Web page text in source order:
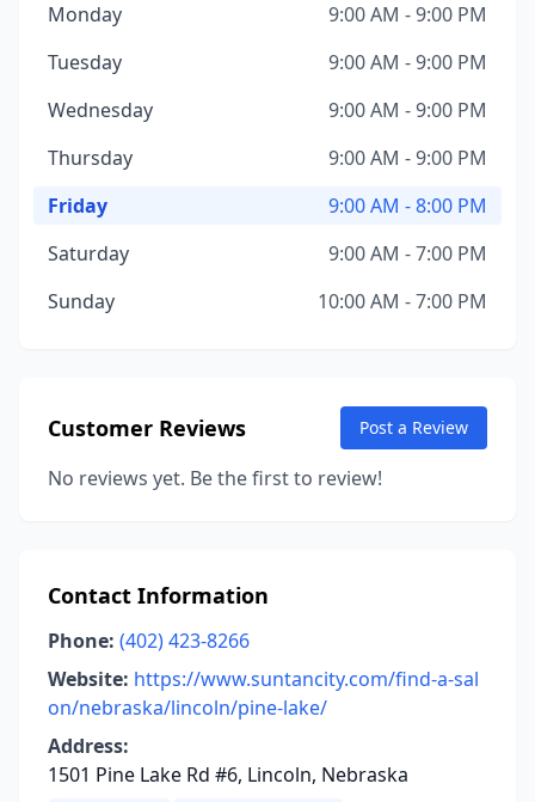
Monday
9:00 AM - 9:00 PM
Tuesday
9:00 AM - 9:00 PM
Wednesday
9:00 AM - 9:00 PM
Thursday
9:00 AM - 9:00 PM
Friday
9:00 AM - 8:00 PM
Saturday
9:00 AM - 7:00 PM
Sunday
10:00 AM - 7:00 PM
Customer Reviews Post a Review
No reviews yet. Be the first to review!
Contact Information
Phone: (402) 423-8266
Website: https://www.suntancity.com/find-a-sal
on/nebraska/lincoln/pine-lake/
Address:
1501 Pine Lake Rd #6, Lincoln, Nebraska